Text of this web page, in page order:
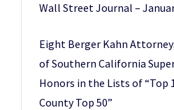
Wall Street Journal –
Eight Berger Kahn
of Southern California
Honors in the Lists of “Top
County Top 50”